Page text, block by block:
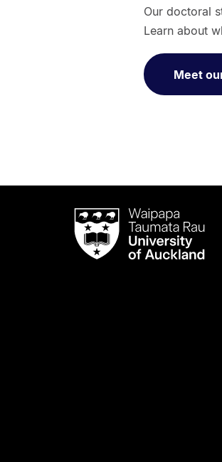
Our doctoral
Learn about
Meet
Waipapa
Taumata
RauUniversity